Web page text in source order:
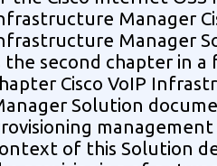
Manager
Manager
the second chapter in a
Cisco VoIP
Solution
of this Solution